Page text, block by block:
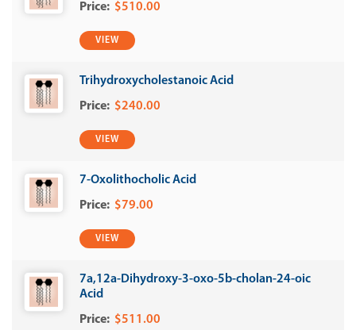
$510.00
VIEW
Trihydroxycholestanoic Acid
$240.00
VIEW
7-Oxolithocholic Acid
$79.00
VIEW
7a,12a-Dihydroxy-3-oxo-5b-cholan-24-oic
Acid
$511.00